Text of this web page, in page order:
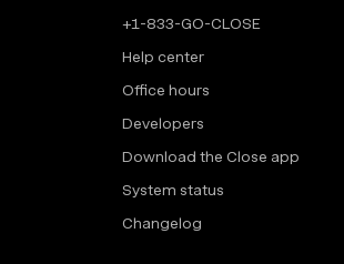
+1-833-GO-CLOSE
Help center
Office hours
Developers
Download the Close app
System status
Changelog